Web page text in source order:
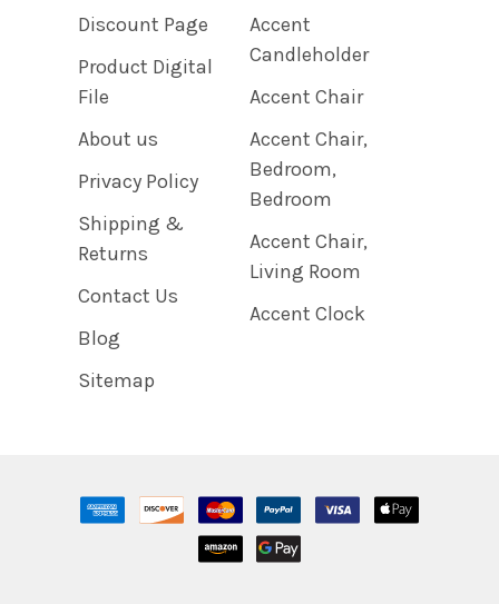
Discount Page
Product Digital
File
About us
Privacy Policy
Shipping &
Returns
Contact Us
Blog
Sitemap
Accent
Candleholder
Accent Chair
Accent Chair,
Bedroom,
Bedroom
Accent Chair,
Living Room
Accent Clock